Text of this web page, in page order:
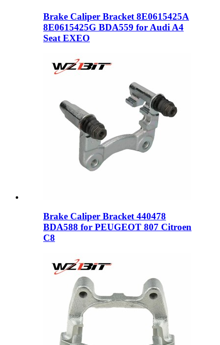
Brake Caliper Bracket 8E0615425A
8E0615425G BDA559 for Audi A4
Seat EXEO
Brake Caliper Bracket 440478
BDA588 for PEUGEOT 807 Citroen
C8